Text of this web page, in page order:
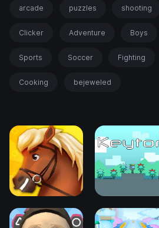
arcade puzzles shooting
Clicker Adventure Boys
Sports Soccer Fighting
Cooking bejeweled